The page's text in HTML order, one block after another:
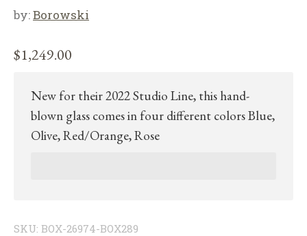
by:Borowski
$1,249.00
New for their 2022 Studio Line, this hand-
blown glass comes in four different colors Blue,
Olive, Red/Orange, Rose
SKU: BOX-26974-BOX289